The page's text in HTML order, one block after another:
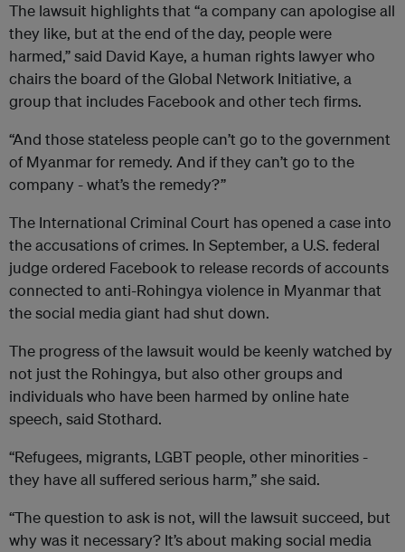
The lawsuit highlights that “a company can apologise all
they like, but at the end of the day, people were
harmed,” said David Kaye, a human rights lawyer who
chairs the board of the Global Network Initiative, a
group that includes Facebook and other tech firms.
“And those stateless people can’t go to the government
of Myanmar for remedy. And if they can’t go to the
company - what’s the remedy?”
The International Criminal Court has opened a case into
the accusations of crimes. In September, a U.S. federal
judge ordered Facebook to release records of accounts
connected to anti-Rohingya violence in Myanmar that
the social media giant had shut down.
The progress of the lawsuit would be keenly watched by
not just the Rohingya, but also other groups and
individuals who have been harmed by online hate
speech, said Stothard.
“Refugees, migrants, LGBT people, other minorities -
they have all suffered serious harm,” she said.
“The question to ask is not, will the lawsuit succeed, but
why was it necessary? It’s about making social media